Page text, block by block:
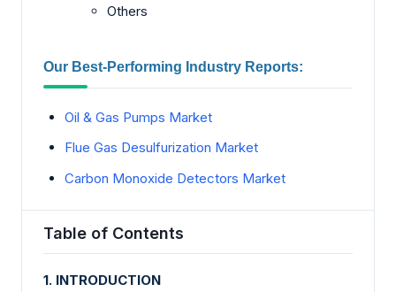
Others
Our Best-Performing Industry Reports:
Oil & Gas Pumps Market
Flue Gas Desulfurization Market
Carbon Monoxide Detectors Market
Table of Contents
1. INTRODUCTION